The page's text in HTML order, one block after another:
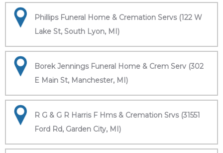
Phillips Funeral Home & Cremation Servs (122 W
Lake St, South Lyon, MI)
Borek Jennings Funeral Home & Crem Serv (302
E Main St, Manchester, MI)
R G & G R Harris F Hms & Cremation Srvs (31551
Ford Rd, Garden City, MI)